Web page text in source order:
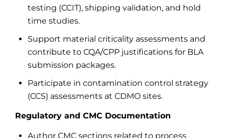
testing (CCIT), shipping validation, and hold
time studies.
Support material criticality assessments and
contribute to CQA/CPP justifications for BLA
submission packages.
Participate in contamination control strategy
(CCS) assessments at CDMO sites.
Regulatory and CMC Documentation
Author CMC sections related to process